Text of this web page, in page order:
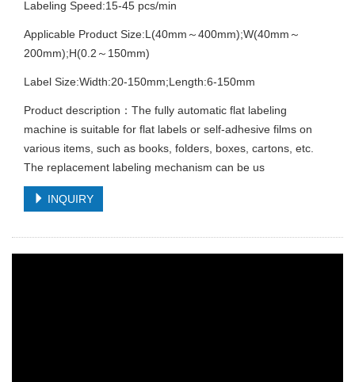
Labeling Speed:15-45 pcs/min
Applicable Product Size:L(40mm～400mm);W(40mm～
200mm);H(0.2～150mm)
Label Size:Width:20-150mm;Length:6-150mm
Product description：The fully automatic flat labeling
machine is suitable for flat labels or self-adhesive films on
various items, such as books, folders, boxes, cartons, etc.
The replacement labeling mechanism can be us
INQUIRY